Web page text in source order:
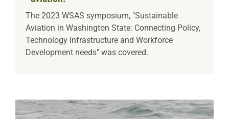
The 2023 WSAS symposium, "Sustainable
Aviation in Washington State: Connecting Policy,
Technology Infrastructure and Workforce
Development needs" was covered.